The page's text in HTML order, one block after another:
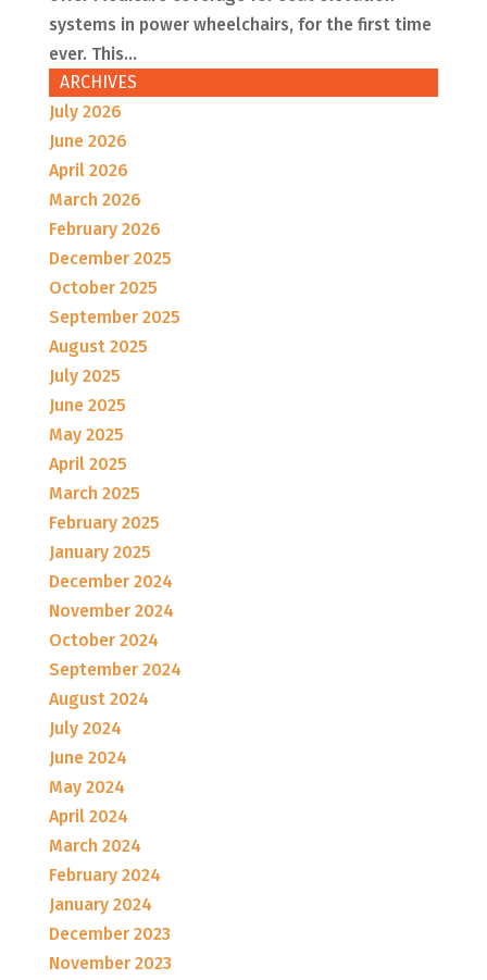
systems in power wheelchairs, for the first time
ever. This...
ARCHIVES
July 2026
June 2026
April 2026
March 2026
February 2026
December 2025
October 2025
September 2025
August 2025
July 2025
June 2025
May 2025
April 2025
March 2025
February 2025
January 2025
December 2024
November 2024
October 2024
September 2024
August 2024
July 2024
June 2024
May 2024
April 2024
March 2024
February 2024
January 2024
December 2023
November 2023